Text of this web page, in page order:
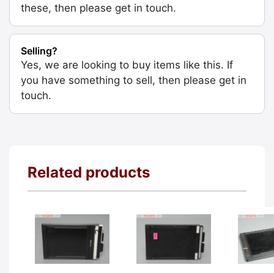
these, then please get in touch.
Selling?
Yes, we are looking to buy items like this. If
you have something to sell, then please get in
touch.
Related products